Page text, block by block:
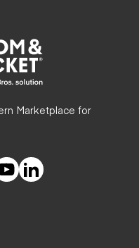
Marketplace for